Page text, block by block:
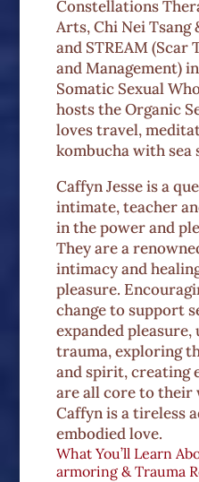
Constellations
Arts, Chi Nei Tsang
and STREAM (Scar
and Management)
Somatic Sexual
hosts the Organic
loves travel,
kombucha with sea
Caffyn Jesse is a
intimate, teacher
in the power and
They are a
intimacy and
pleasure.
change to support
expanded
trauma, exploring
and spirit, creating
are all core to their
Caffyn is a tireless
embodied love.
What You’ll Learn
armoring & Trauma